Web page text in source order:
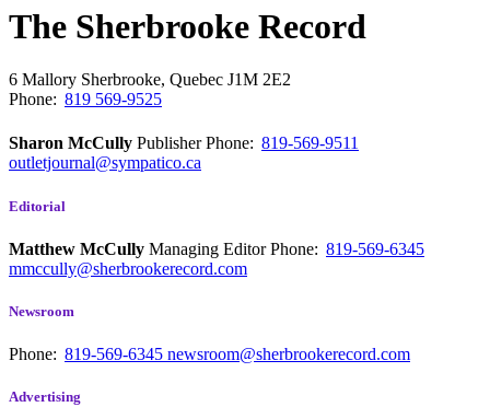
The Sherbrooke Record
6 Mallory Sherbrooke, Quebec J1M 2E2
Phone: 819 569-9525
Sharon McCully PublisherPhone: 819-569-9511
outletjournal@sympatico.ca
Editorial
Matthew McCully Managing EditorPhone: 819-569-6345
mmccully@sherbrookerecord.com
Newsroom
Phone: 819-569-6345 newsroom@sherbrookerecord.com
Advertising